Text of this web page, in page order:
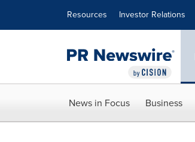
Resources Investor Relations
News in Focus Business